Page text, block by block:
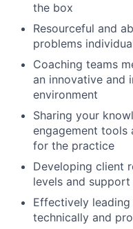
the box
Resourceful and
problems
Coaching teams
an innovative and
environment
Sharing your
engagement tools
for the practice
Developing client
levels and
Effectively
technically and